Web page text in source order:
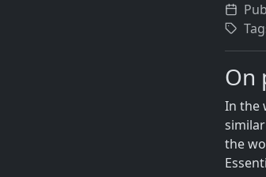
On
In the
the